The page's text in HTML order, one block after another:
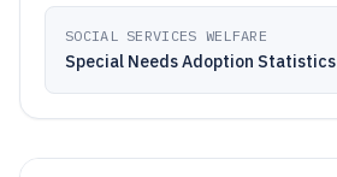
SOCIAL SERVICES WELFARE
Special Needs Adoption Statistics